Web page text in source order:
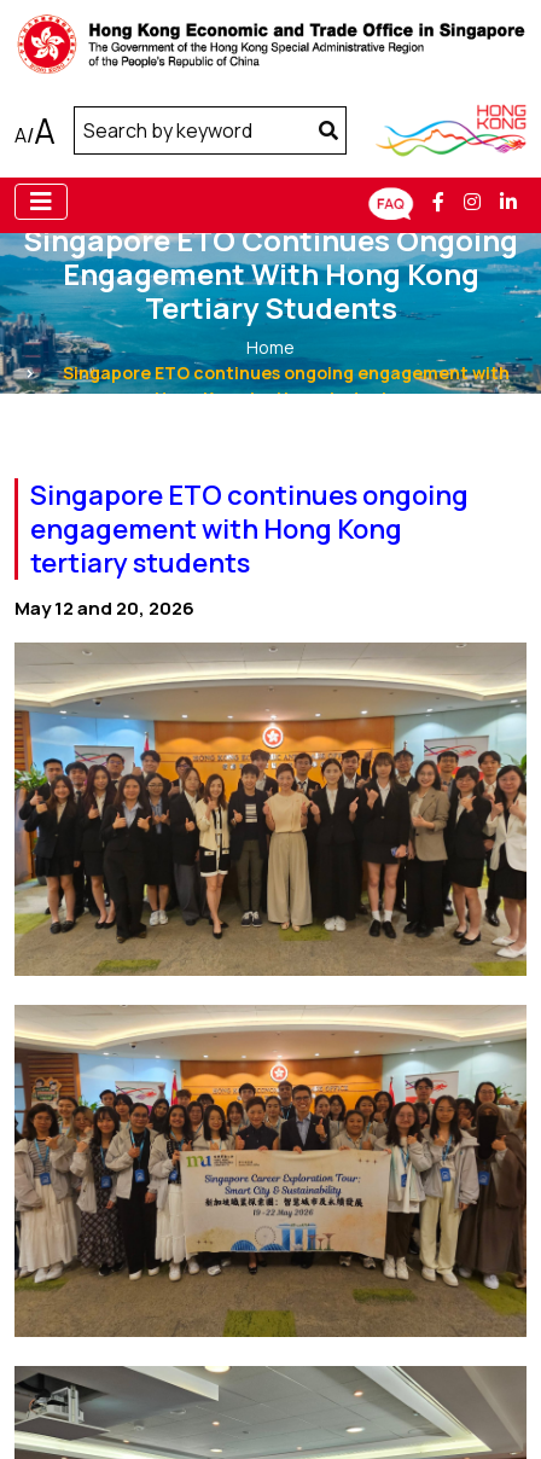
A/A
Singapore ETO Continues Ongoing
Engagement With Hong Kong
Tertiary Students
Home
Singapore ETO continues ongoing engagement with
Hong Kong tertiary students
Singapore ETO continues ongoing
engagement with Hong Kong
tertiary students
May 12 and 20, 2026